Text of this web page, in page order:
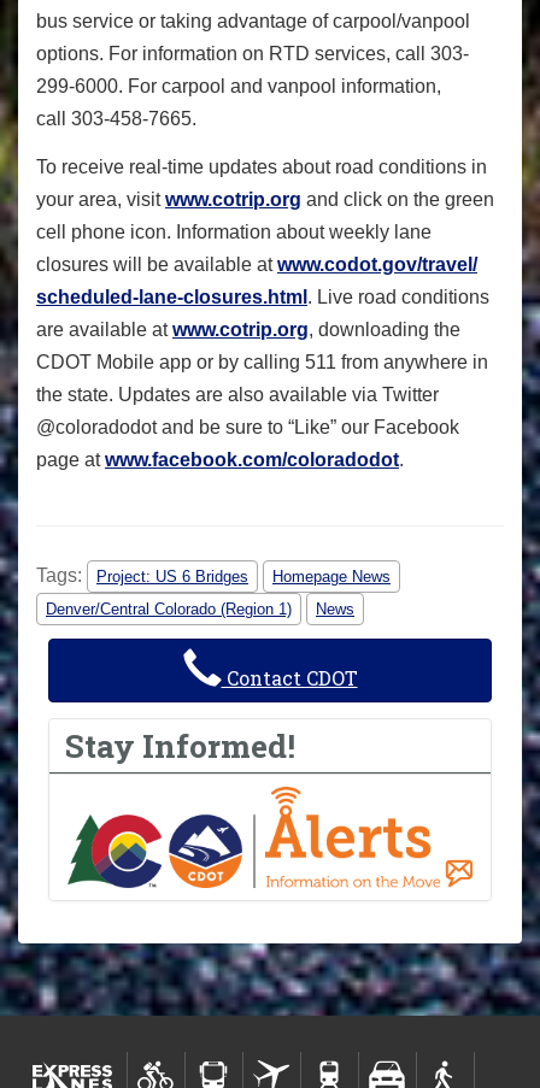
bus service or taking advantage of carpool/vanpool
options. For information on RTD services, call 303-
299-6000. For carpool and vanpool information,
call 303-458-7665.
To receive real-time updates about road conditions in
your area, visitwww.cotrip.org and click on the green
cell phone icon. Information about weekly lane
closures will be available atwww.codot.gov/travel/
scheduled-lane-closures.html . Live road conditions
are available atwww.cotrip.org, downloading the
CDOT Mobile app or by calling 511 from anywhere in
the state. Updates are also available via Twitter
@coloradodot and be sure to “Like” our Facebook
page atwww.facebook.com/coloradodot.
Tags: Project: US 6 Bridges
Homepage News
Denver/Central Colorado (Region 1)
News
Contact CDOT
Stay Informed!